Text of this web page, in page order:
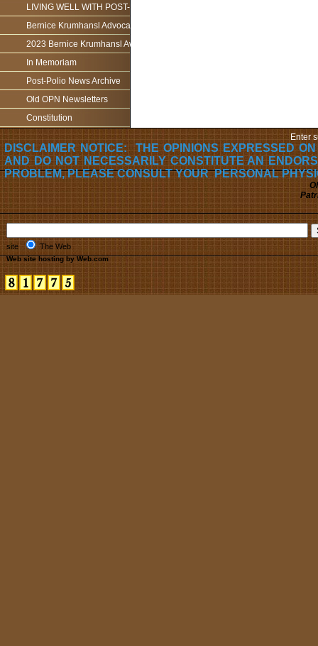
LIVING WELL WITH POST-POLIO AS WE AGE
Bernice Krumhansl Advocacy Award
2023 Bernice Krumhansl Award - Robert Boyce
In Memoriam
Post-Polio News Archive
Old OPN Newsletters
Constitution
Enter
DISCLAIMER NOTICE: THE OPINIONS EXPRESSED
AND DO NOT NECESSARILY CONSTITUTE AN
PROBLEM, PLEASE CONSULT YOUR PERSONAL
site The Web
Web site hosting by Web.com